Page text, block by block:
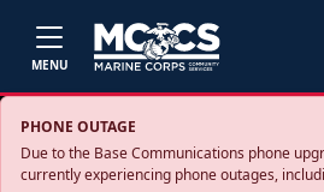
MENU
PHONE OUTAGE
Due to the Base Communications phone
currently experiencing phone outages,